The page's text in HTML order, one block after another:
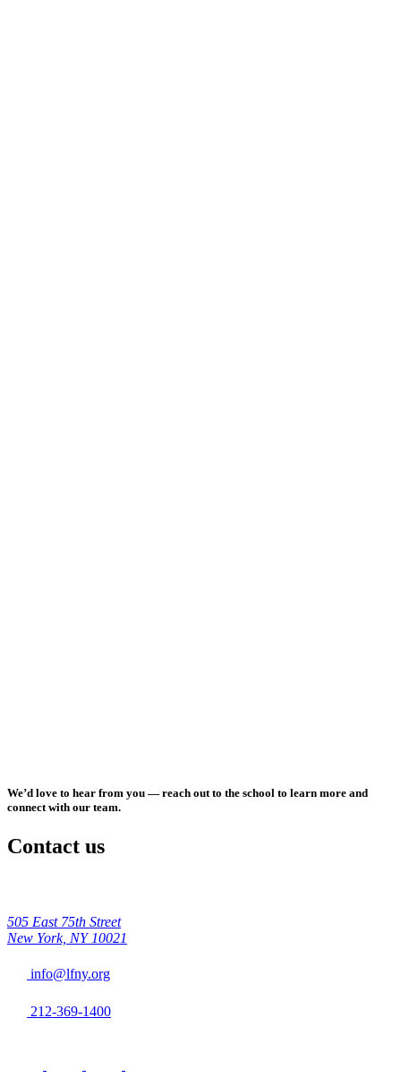
We’d love to hear from you — reach out to the school to learn more and
connect with our team.
Contact us
505 East 75th Street
New York, NY 10021
info@lfny.org
212-369-1400